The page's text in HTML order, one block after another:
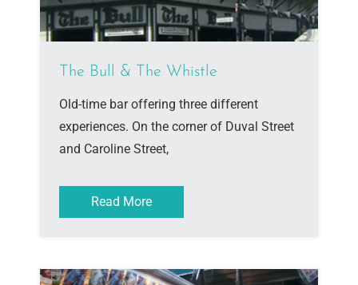
The Bull & The Whistle
Old-time bar offering three different
experiences. On the corner of Duval Street
and Caroline Street,
Read More